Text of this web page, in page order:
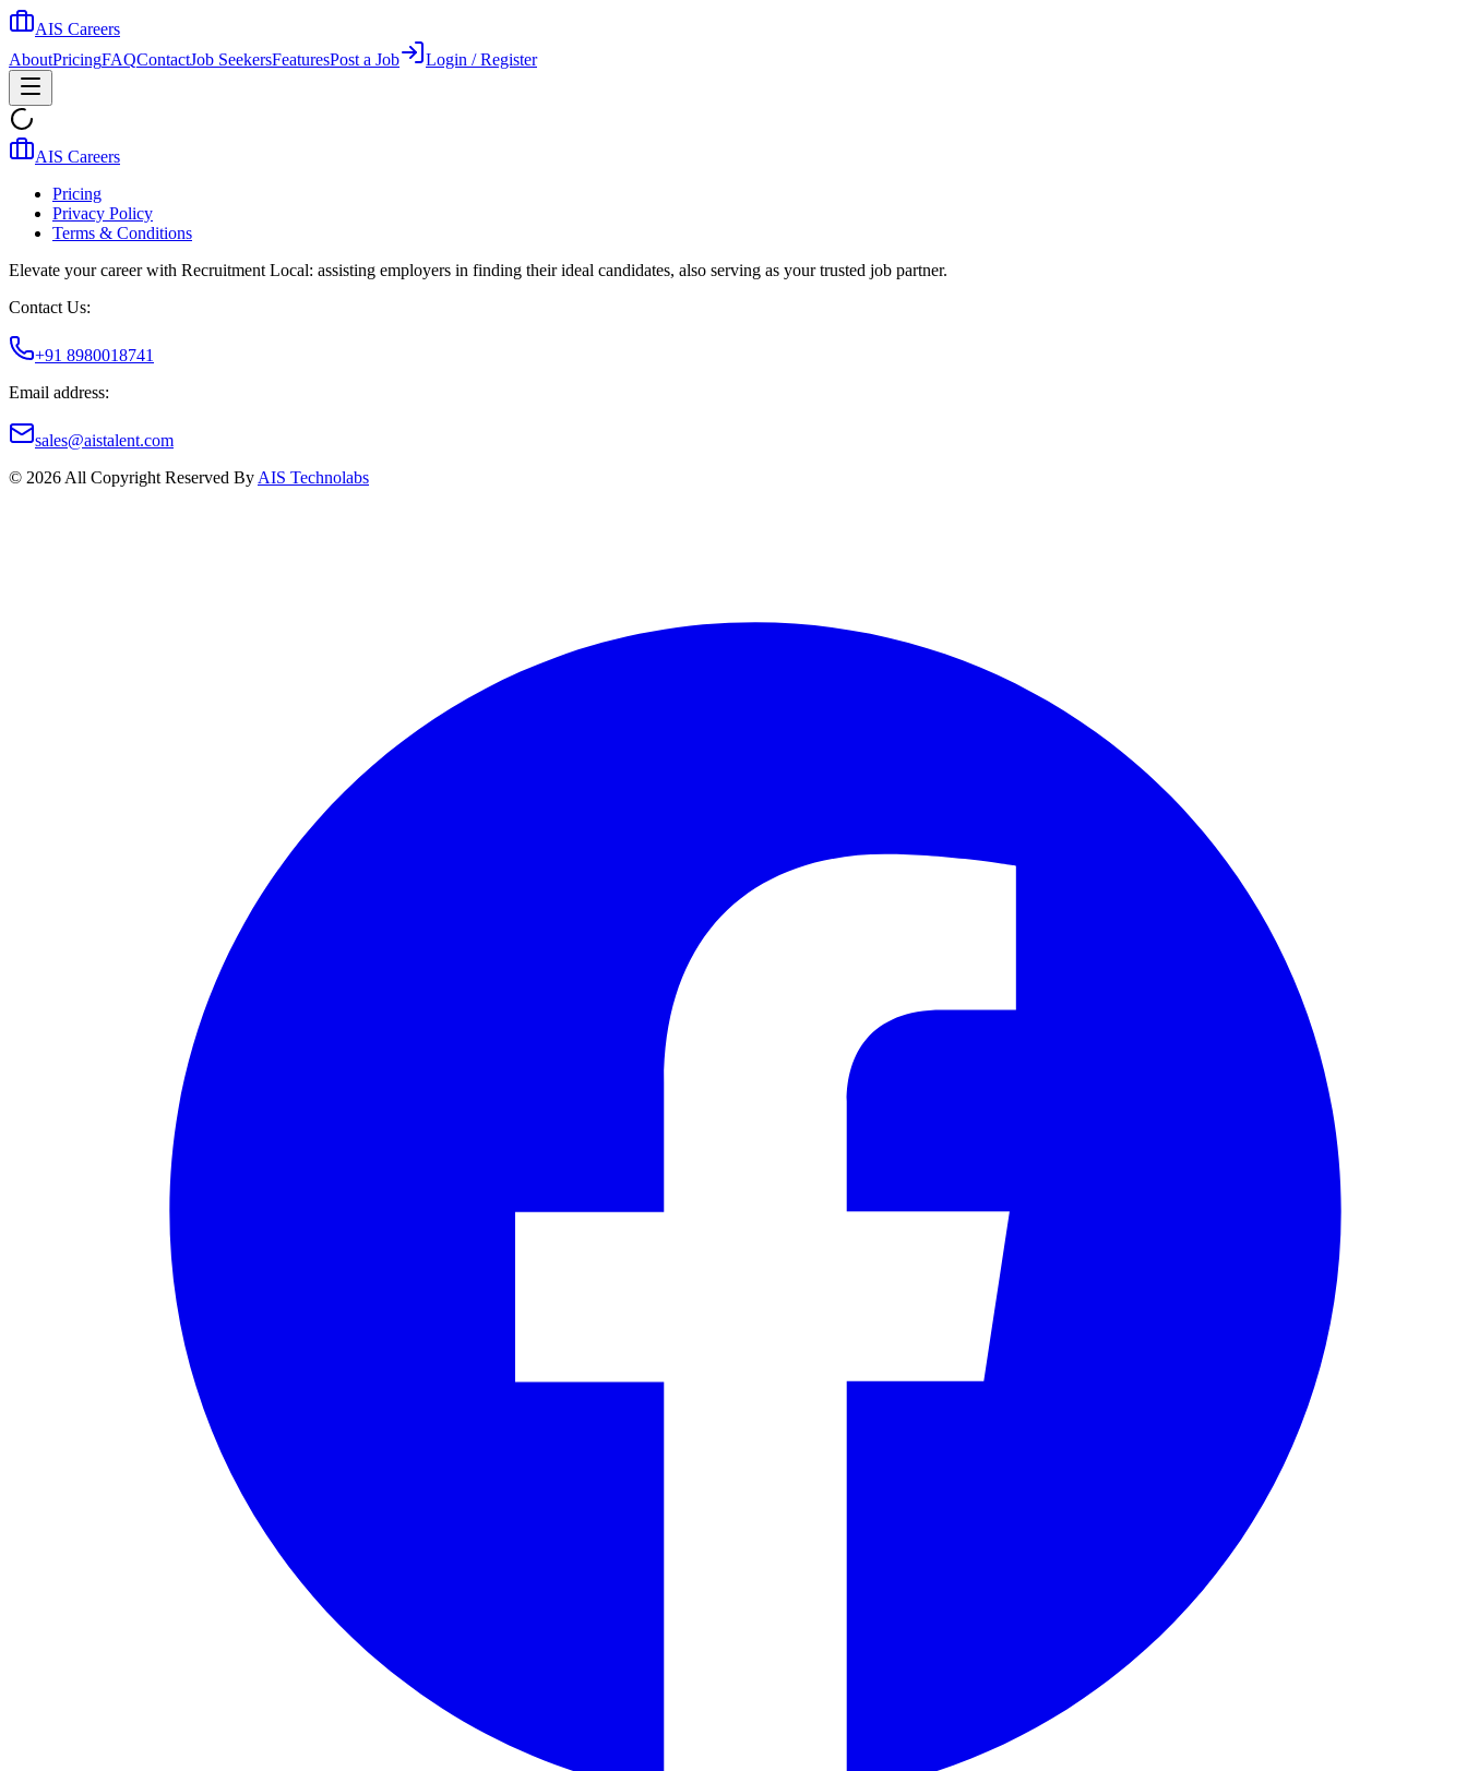
AIS Careers
AboutPricingFAQContactJob SeekersFeaturesPost a Job Login / Register
AIS Careers
Pricing
Privacy Policy
Terms & Conditions
Elevate your career with Recruitment Local: assisting employers in finding their ideal candidates, also serving as your trusted job partner.
Contact Us:
+91 8980018741
Email address:
sales@aistalent.com
© 2026 All Copyright Reserved By AIS Technolabs